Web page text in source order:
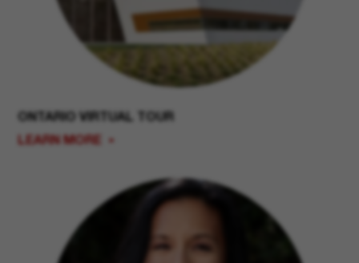
ONTARIO VIRTUAL TOUR
LEARN MORE